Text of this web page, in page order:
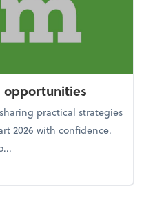
opportunities
practical strategies
2026 with confidence.
end opportunities